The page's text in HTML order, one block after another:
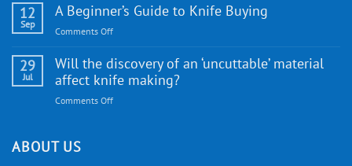
Quality
and
Designs
Knife
Every
Budget
12
Sep
A Beginner’s Guide to Knife Buying
Comments Offon
Beginner’s
Guide
29
Jul
Will the discovery of an ‘uncuttable’ material
affect knife making?
Comments Offon
ABOUT US